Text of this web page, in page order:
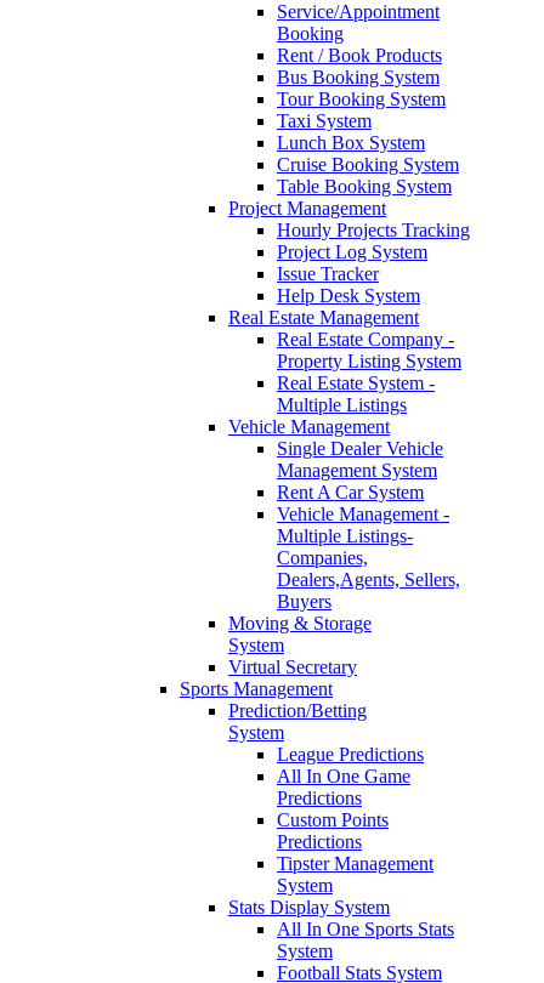
Service/Appointment
Booking
Rent / Book Products
Bus Booking System
Tour Booking System
Taxi System
Lunch Box System
Cruise Booking System
Table Booking System
Project Management
Hourly Projects Tracking
Project Log System
Issue Tracker
Help Desk System
Real Estate Management
Real Estate Company -
Property Listing System
Real Estate System -
Multiple Listings
Vehicle Management
Single Dealer Vehicle
Management System
Rent A Car System
Vehicle Management -
Multiple Listings-
Companies,
Dealers,Agents, Sellers,
Buyers
Moving & Storage
System
Virtual Secretary
Sports Management
Prediction/Betting
System
League Predictions
All In One Game
Predictions
Custom Points
Predictions
Tipster Management
System
Stats Display System
All In One Sports Stats
System
Football Stats System